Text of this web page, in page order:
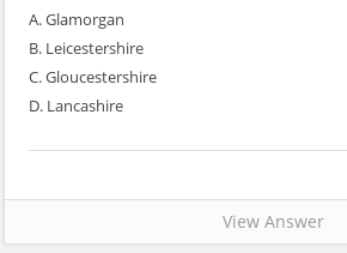
A. Glamorgan
B. Leicestershire
C. Gloucestershire
D. Lancashire
View Answer